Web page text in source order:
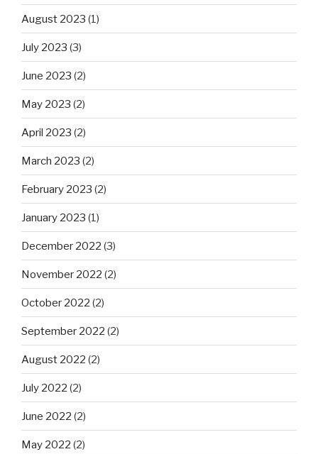
August 2023 (1)
July 2023 (3)
June 2023 (2)
May 2023 (2)
April 2023 (2)
March 2023 (2)
February 2023 (2)
January 2023 (1)
December 2022 (3)
November 2022 (2)
October 2022 (2)
September 2022 (2)
August 2022 (2)
July 2022 (2)
June 2022 (2)
May 2022 (2)